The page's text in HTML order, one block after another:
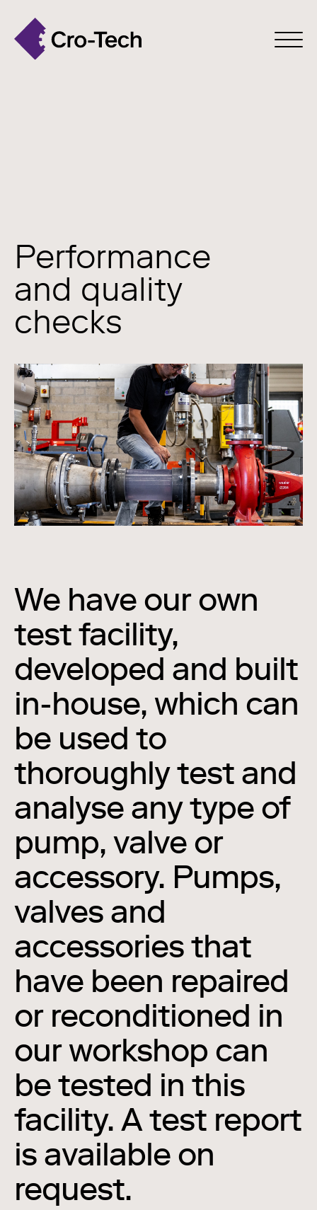
Performance
and quality
checks
We have our own
test facility,
developed and built
in-house, which can
be used to
thoroughly test and
analyse any type of
pump, valve or
accessory. Pumps,
valves and
accessories that
have been repaired
or reconditioned in
our workshop can
be tested in this
facility. A test report
is available on
request.